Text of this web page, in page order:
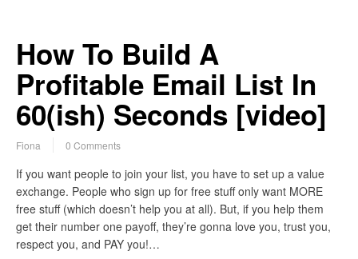
How To Build A
Profitable Email List In
60(ish) Seconds [video]
Fiona 0 Comments
If you want people to join your list, you have to set up a value
exchange. People who sign up for free stuff only want MORE
free stuff (which doesn’t help you at all). But, if you help them
get their number one payoff, they’re gonna love you, trust you,
respect you, and PAY you!…